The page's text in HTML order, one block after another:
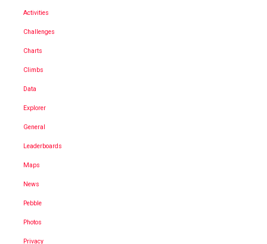
Activities
Challenges
Charts
Climbs
Data
Explorer
General
Leaderboards
Maps
News
Pebble
Photos
Privacy